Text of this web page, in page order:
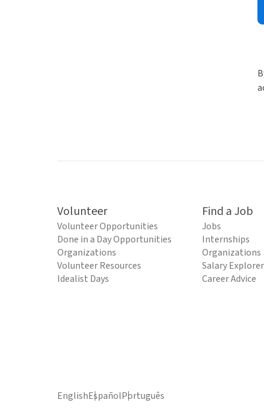
Volunteer
Volunteer Opportunities
Done in a Day Opportunities
Organizations
Volunteer Resources
Idealist Days
Find a Job
Jobs
Internships
Organizations
Salary Explorer
Career Advice
EnglishEspañolPortuguês